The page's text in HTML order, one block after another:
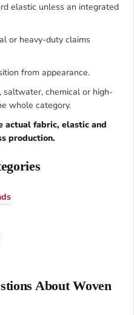
elastic unless an integrated
or heavy-duty claims
from appearance.
saltwater, chemical or high-
whole category.
actual fabric, elastic and
production.
About Woven